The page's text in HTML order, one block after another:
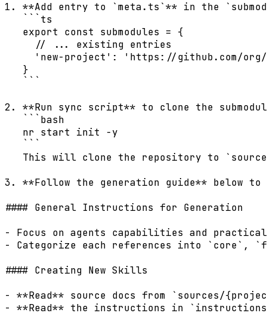
1. **Add entry to `meta.ts`** in the
   ```ts
   export const submodules = {
     // ... existing entries
'new-project': 'https://github.com/
   }
2. **Run sync script** to clone the
   ```bash
   nr start init -y
This will clone the repository to
3. **Follow the generation guide** below
#### General Instructions for Generation
- Focus on agents capabilities and
- Categorize each references into `core`,
#### Creating New Skills
- **Read** source docs from `sources/
- **Read** the instructions in